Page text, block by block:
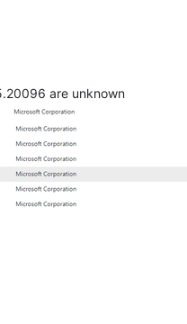
are unknown